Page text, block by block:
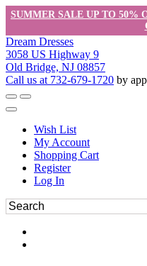
SUMMER SALE UP TO 50%
Dream Dresses
3058 US Highway 9
Old Bridge, NJ 08857
Call us at 732-679-1720 by
Wish List
My Account
Shopping Cart
Register
Log In